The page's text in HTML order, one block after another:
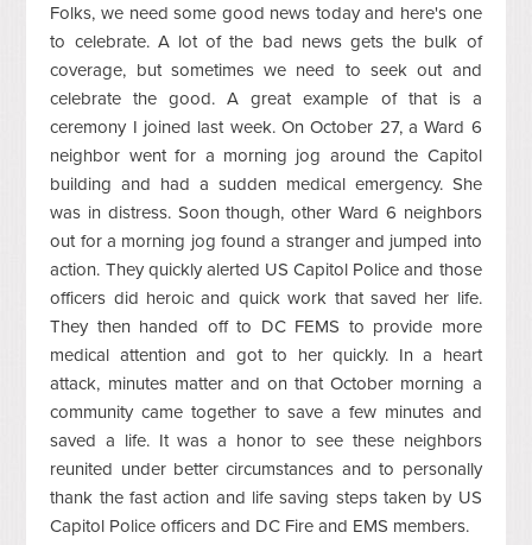
Folks, we need some good news today and here's one
to celebrate. A lot of the bad news gets the bulk of
coverage, but sometimes we need to seek out and
celebrate the good. A great example of that is a
ceremony I joined last week. On October 27, a Ward 6
neighbor went for a morning jog around the Capitol
building and had a sudden medical emergency. She
was in distress. Soon though, other Ward 6 neighbors
out for a morning jog found a stranger and jumped into
action. They quickly alerted US Capitol Police and those
officers did heroic and quick work that saved her life.
They then handed off to DC FEMS to provide more
medical attention and got to her quickly. In a heart
attack, minutes matter and on that October morning a
community came together to save a few minutes and
saved a life. It was a honor to see these neighbors
reunited under better circumstances and to personally
thank the fast action and life saving steps taken by US
Capitol Police officers and DC Fire and EMS members.